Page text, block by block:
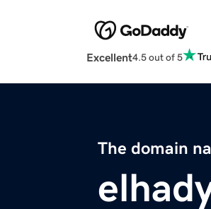
Excellent4.5 out of 5
The domain